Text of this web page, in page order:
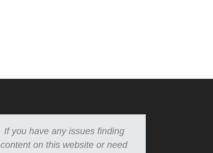
If you have any issues finding
content on this website or need